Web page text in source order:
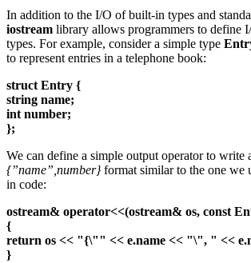
In addition to the I/O of built-in types and
iostream library allows programmers to define
types. For example, consider a simple type
to represent entries in a telephone book:
struct Entry {
string name;
int number;
};
We can define a simple output operator to write
{”name”,number}format similar to the one we
in code:
ostream& operator<<(ostream& os, const
{
return os << "{\"" << e.name << "\", " <<
}